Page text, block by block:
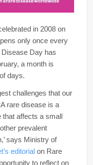
in 2008 on
only once every
Day has
a month is
days.
challenges that our
rare disease is a
that affects a small
prevalent
says Ministry of
editorial on Rare
to reflect on